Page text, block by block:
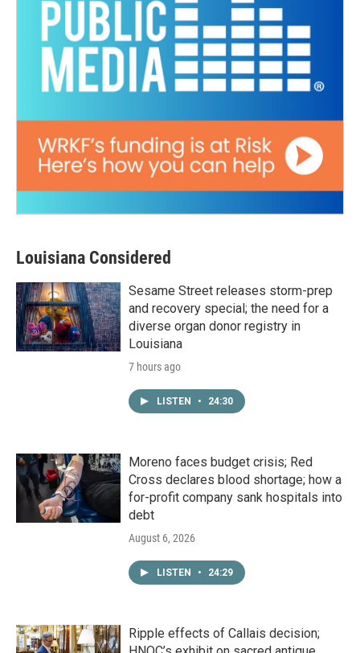
Louisiana Considered
Sesame Street releases storm-prep
and recovery special; the need for a
diverse organ donor registry in
Louisiana
7 hours ago
LISTEN • 24:30
Moreno faces budget crisis; Red
Cross declares blood shortage; how a
for-profit company sank hospitals into
debt
August 6, 2026
LISTEN • 24:29
Ripple effects of Callais decision;